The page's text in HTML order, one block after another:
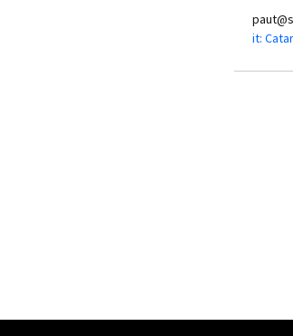
it: